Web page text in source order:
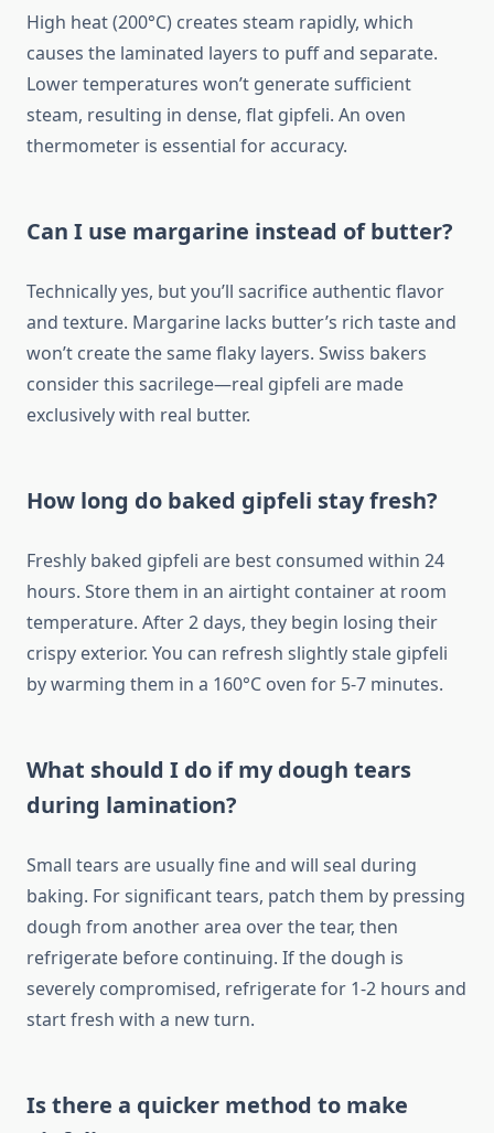
High heat (200°C) creates steam rapidly, which
causes the laminated layers to puff and separate.
Lower temperatures won’t generate sufficient
steam, resulting in dense, flat gipfeli. An oven
thermometer is essential for accuracy.
Can I use margarine instead of butter?
Technically yes, but you’ll sacrifice authentic flavor
and texture. Margarine lacks butter’s rich taste and
won’t create the same flaky layers. Swiss bakers
consider this sacrilege—real gipfeli are made
exclusively with real butter.
How long do baked gipfeli stay fresh?
Freshly baked gipfeli are best consumed within 24
hours. Store them in an airtight container at room
temperature. After 2 days, they begin losing their
crispy exterior. You can refresh slightly stale gipfeli
by warming them in a 160°C oven for 5-7 minutes.
What should I do if my dough tears
during lamination?
Small tears are usually fine and will seal during
baking. For significant tears, patch them by pressing
dough from another area over the tear, then
refrigerate before continuing. If the dough is
severely compromised, refrigerate for 1-2 hours and
start fresh with a new turn.
Is there a quicker method to make